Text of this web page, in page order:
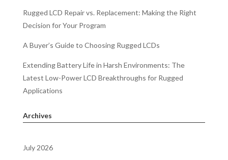
Rugged LCD Repair vs. Replacement: Making the Right
Decision for Your Program
A Buyer’s Guide to Choosing Rugged LCDs
Extending Battery Life in Harsh Environments: The
Latest Low-Power LCD Breakthroughs for Rugged
Applications
Archives
July 2026